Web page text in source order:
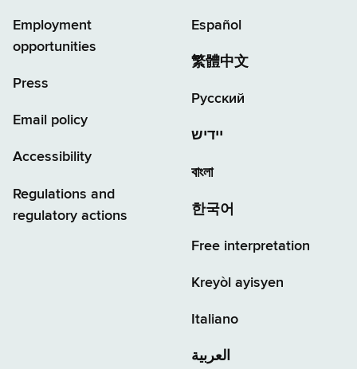
Employment
opportunities
Press
Email policy
Accessibility
Regulations and
regulatory actions
Español
繁體中文
Русский
יידיש
বাংলা
한국어
Free interpretation
Kreyòl ayisyen
Italiano
العربية